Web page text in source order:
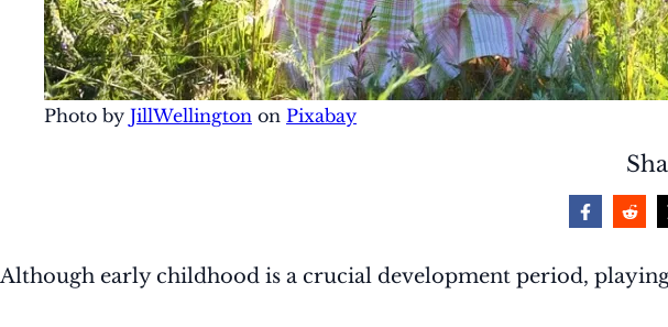
Photo by JillWellington on Pixabay
Although early childhood is a crucial development period,